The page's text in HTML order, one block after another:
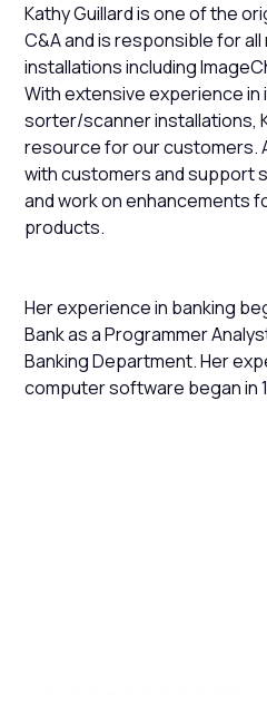
Kathy Guillard is one of the
C&A and is responsible for
installations including
With extensive experience
sorter/scanner installations,
resource for our customers.
with customers and support
and work on enhancements
products.
Her experience in banking
Bank as a Programmer
Banking Department. Her
computer software began in